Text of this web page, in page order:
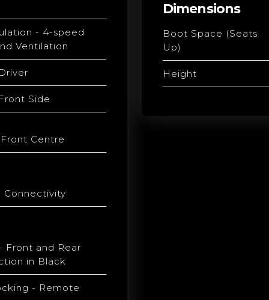
- 4-speed
Ventilation
Side
Centre
Front and Rear
in Black
- Remote
Dimensions
Boot Space (Seats
Up)
Height